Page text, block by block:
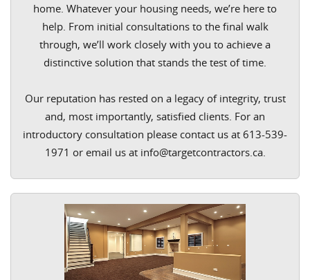
home. Whatever your housing needs, we’re here to
help. From initial consultations to the final walk
through, we’ll work closely with you to achieve a
distinctive solution that stands the test of time.
Our reputation has rested on a legacy of integrity, trust
and, most importantly, satisfied clients. For an
introductory consultation please contact us at 613-539-
1971 or email us at info@targetcontractors.ca.